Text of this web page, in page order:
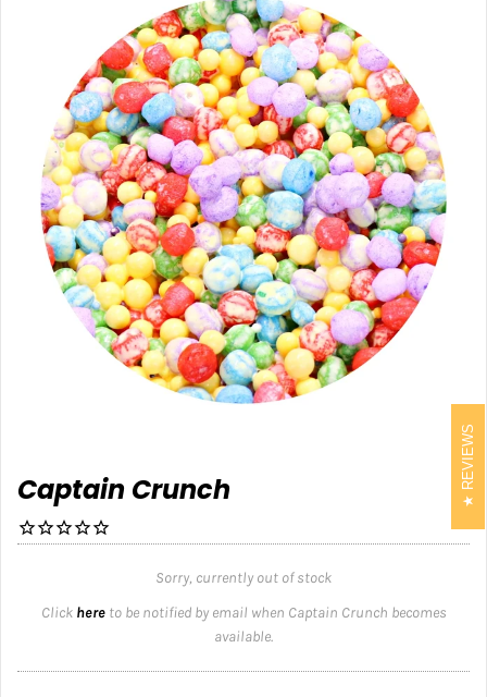
Captain Crunch
Sorry, currently out of stock
Click hereto be notified by email when Captain Crunch becomes
available.
REVIEWS